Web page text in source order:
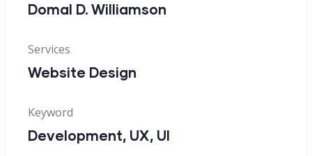
Domal D. Williamson
Services
Website Design
Keyword
Development, UX, UI